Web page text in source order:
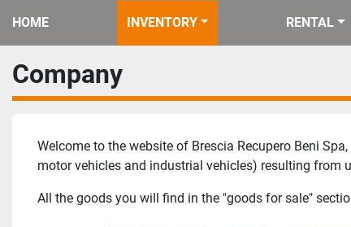
HOME INVENTORY RENTAL
Company
Welcome to the website of Brescia Recupero Beni
motor vehicles and industrial vehicles) resulting from
All the goods you will find in the "goods for sale"